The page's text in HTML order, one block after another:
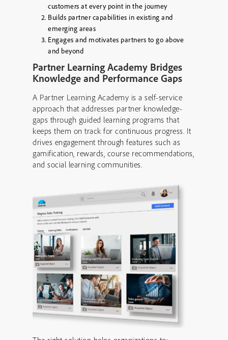
customers at every point in the journey
Builds partner capabilities in existing and
emerging areas
Engages and motivates partners to go above
and beyond
Partner Learning Academy Bridges
Knowledge and Performance Gaps
A Partner Learning Academy is a self-service
approach that addresses partner knowledge-
gaps through guided learning programs that
keeps them on track for continuous progress. It
drives engagement through features such as
gamification, rewards, course recommendations,
and social learning communities.